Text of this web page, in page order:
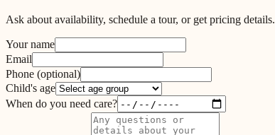
Ask about availability, schedule a tour, or get pricing details.
Your name
Email
Phone (optional)
Child's age
When do you need care?